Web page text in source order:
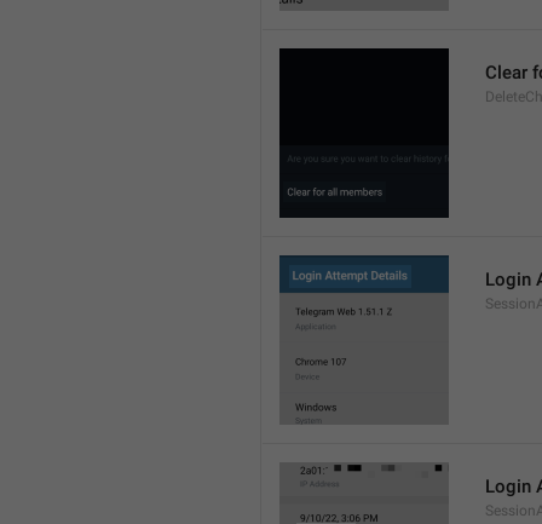
Clear
Login
Login